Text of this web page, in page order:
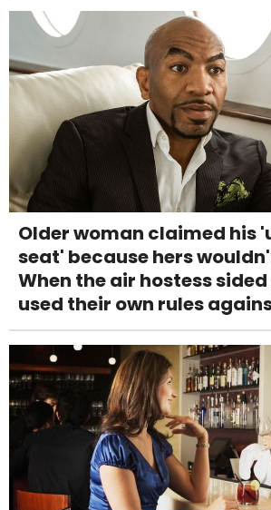
Older woman claimed his
seat' because hers
When the air hostess
used their own rules